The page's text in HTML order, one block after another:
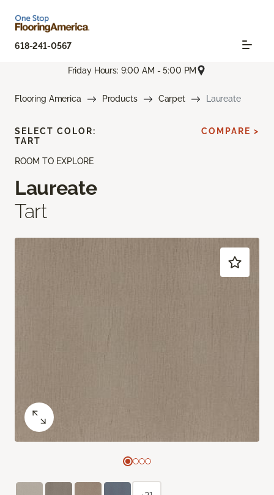
618-241-0567
Friday Hours: 9:00 AM - 5:00 PM
Flooring America Products Carpet Laureate
ROOM TO EXPLORE
Laureate
Tart
SELECT COLOR:
TART
COMPARE >